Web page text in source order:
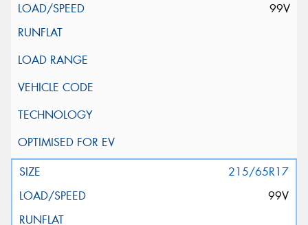
99V
215/65R17
99V